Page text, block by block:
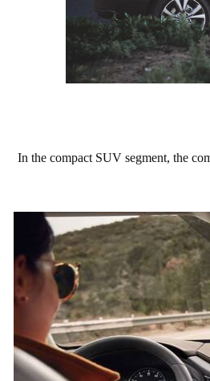
ONLINE CREDIT APPROVAL
HOURS & DIRECTIONS
CONTACT US
TRADE
In the compact SUV segment, the